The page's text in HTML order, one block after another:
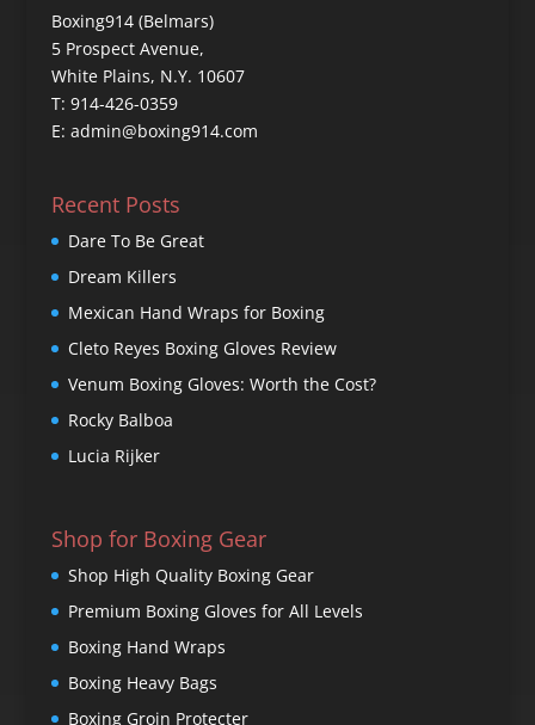
Boxing914 (Belmars)
5 Prospect Avenue,
White Plains, N.Y. 10607
T: 914-426-0359
E: admin@boxing914.com
Recent Posts
Dare To Be Great
Dream Killers
Mexican Hand Wraps for Boxing
Cleto Reyes Boxing Gloves Review
Venum Boxing Gloves: Worth the Cost?
Rocky Balboa
Lucia Rijker
Shop for Boxing Gear
Shop High Quality Boxing Gear
Premium Boxing Gloves for All Levels
Boxing Hand Wraps
Boxing Heavy Bags
Boxing Groin Protecter